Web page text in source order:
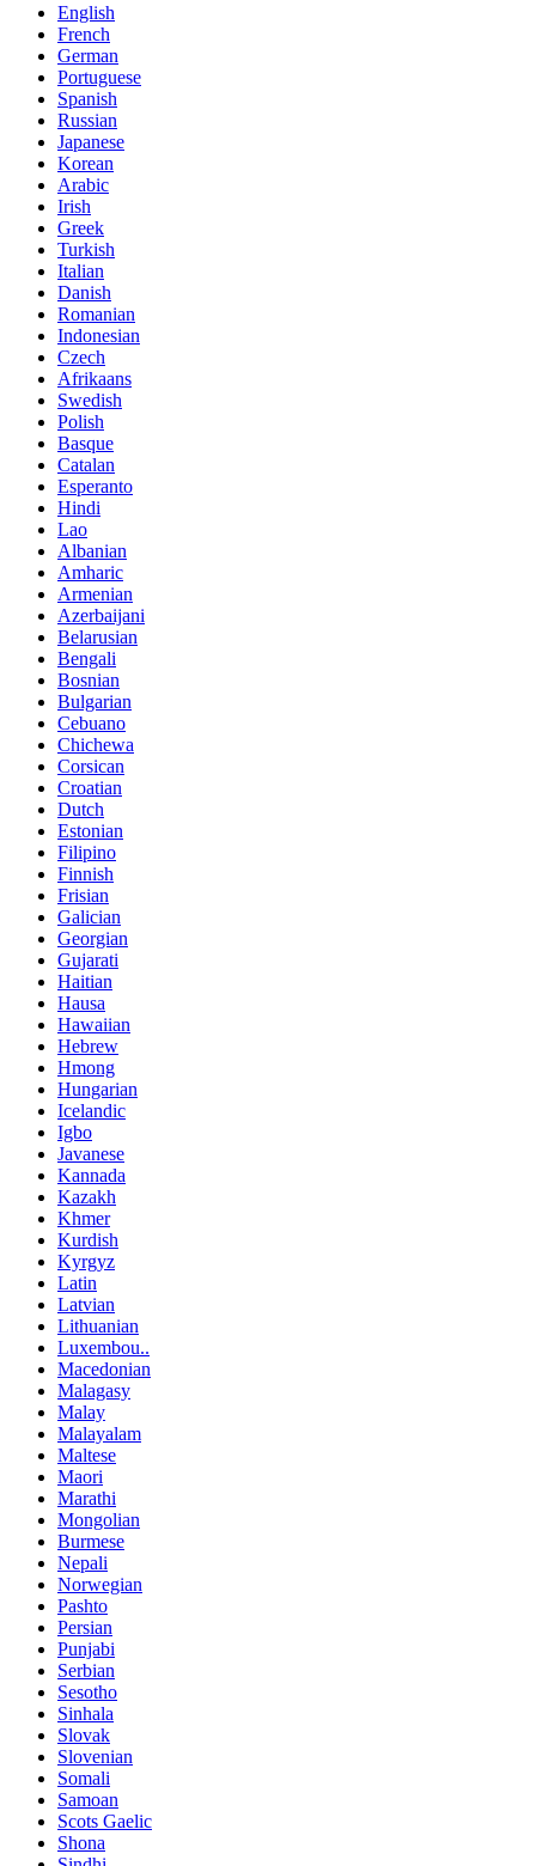
English
French
German
Portuguese
Spanish
Russian
Japanese
Korean
Arabic
Irish
Greek
Turkish
Italian
Danish
Romanian
Indonesian
Czech
Afrikaans
Swedish
Polish
Basque
Catalan
Esperanto
Hindi
Lao
Albanian
Amharic
Armenian
Azerbaijani
Belarusian
Bengali
Bosnian
Bulgarian
Cebuano
Chichewa
Corsican
Croatian
Dutch
Estonian
Filipino
Finnish
Frisian
Galician
Georgian
Gujarati
Haitian
Hausa
Hawaiian
Hebrew
Hmong
Hungarian
Icelandic
Igbo
Javanese
Kannada
Kazakh
Khmer
Kurdish
Kyrgyz
Latin
Latvian
Lithuanian
Luxembou..
Macedonian
Malagasy
Malay
Malayalam
Maltese
Maori
Marathi
Mongolian
Burmese
Nepali
Norwegian
Pashto
Persian
Punjabi
Serbian
Sesotho
Sinhala
Slovak
Slovenian
Somali
Samoan
Scots Gaelic
Shona